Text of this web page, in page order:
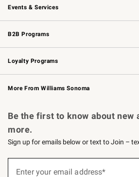
Events & Services
Wedding & Gift Registry Free
Events Knife
Gift Cards
B2B Programs
B2B Overview Contract
Trade
Corporate Gifting
Loyalty Programs
Williams Sonoma Credit Card Key
Williams Sonoma Reserve
More From Williams Sonoma
Be the first to know about new
more.
Sign up for emails below or text to Join –
Enter your email address*